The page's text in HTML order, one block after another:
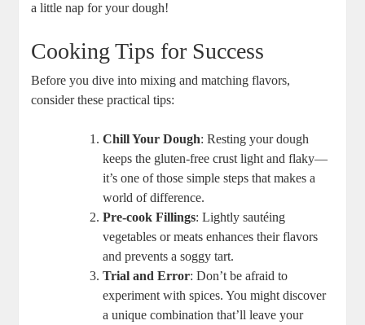
a little nap for your dough!
Cooking Tips ‍for Success
Before you dive into mixing ​and matching flavors,
consider these practical tips:
Chill Your Dough: Resting your dough
keeps the gluten-free crust light and flaky—
it’s one of those simple steps that makes a
world of difference.
Pre-cook Fillings:‌ Lightly sautéing
vegetables or meats enhances their flavors
and prevents ⁤a soggy tart.
Trial and Error: Don’t be afraid to
experiment with spices. You might ​discover ​
a unique combination that’ll leave your